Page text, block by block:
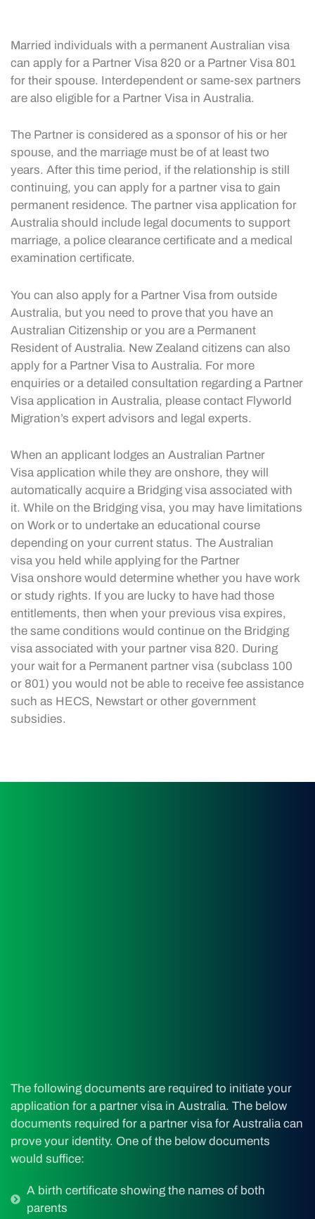
Married individuals with a permanent Australian visa
can apply for a Partner Visa 820 or a Partner Visa 801
for their spouse. Interdependent or same-sex partners
are also eligible for a Partner Visa in Australia.
The Partner is considered as a sponsor of his or her
spouse, and the marriage must be of at least two
years. After this time period, if the relationship is still
continuing, you can apply for a partner visa to gain
permanent residence. The partner visa application for
Australia should include legal documents to support
marriage, a police clearance certificate and a medical
examination certificate.
You can also apply for a Partner Visa from outside
Australia, but you need to prove that you have an
Australian Citizenship or you are a Permanent
Resident of Australia. New Zealand citizens can also
apply for a Partner Visa to Australia. For more
enquiries or a detailed consultation regarding a Partner
Visa application in Australia, please contact Flyworld
Migration’s expert advisors and legal experts.
When an applicant lodges an Australian Partner
Visa application while they are onshore, they will
automatically acquire a Bridging visa associated with
it. While on the Bridging visa, you may have limitations
on Work or to undertake an educational course
depending on your current status. The Australian
visa you held while applying for the Partner
Visa onshore would determine whether you have work
or study rights. If you are lucky to have had those
entitlements, then when your previous visa expires,
the same conditions would continue on the Bridging
visa associated with your partner visa 820. During
your wait for a Permanent partner visa (subclass 100
or 801) you would not be able to receive fee assistance
such as HECS, Newstart or other government
subsidies.
The following documents are required to initiate your
application for a partner visa in Australia. The below
documents required for a partner visa for Australia can
prove your identity. One of the below documents
would suffice:
A birth certificate showing the names of both
parents